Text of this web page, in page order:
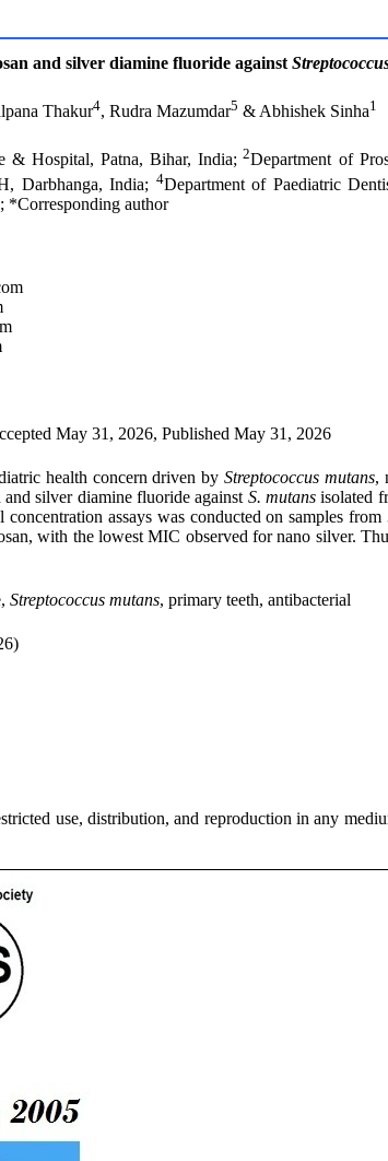
and silver diamine fluoride against
Thakur4, Rudra Mazumdar5 & Abhishek Sinha1
& Hospital, Patna, Bihar, India; 2Department of
Darbhanga, India; 4Department of Paediatric
author
May 31, 2026, Published May 31, 2026
health concern driven by Streptococcus mutans,
silver diamine fluoride against S. mutans isolated
assays was conducted on samples
with the lowest MIC observed for nano silver.
Streptococcus mutans, primary teeth, antibacterial
use, distribution, and reproduction in any